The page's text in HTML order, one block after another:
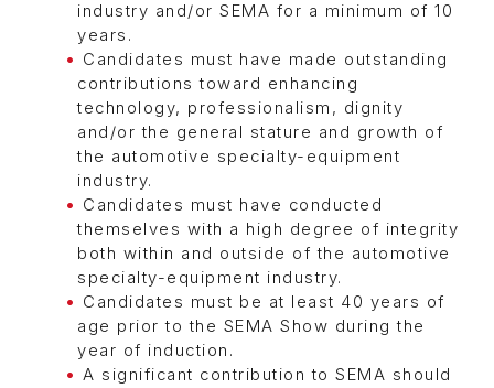
industry and/or SEMA for a minimum of 10
years.
Candidates must have made outstanding
contributions toward enhancing
technology, professionalism, dignity
and/or the general stature and growth of
the automotive specialty-equipment
industry.
Candidates must have conducted
themselves with a high degree of integrity
both within and outside of the automotive
specialty-equipment industry.
Candidates must be at least 40 years of
age prior to the SEMA Show during the
year of induction.
A significant contribution to SEMA should